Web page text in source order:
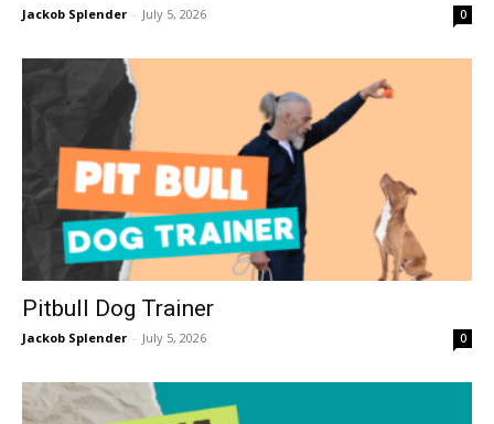
Jackob Splender - July 5, 2026 0
Pitbull Dog Trainer
Jackob Splender - July 5, 2026 0